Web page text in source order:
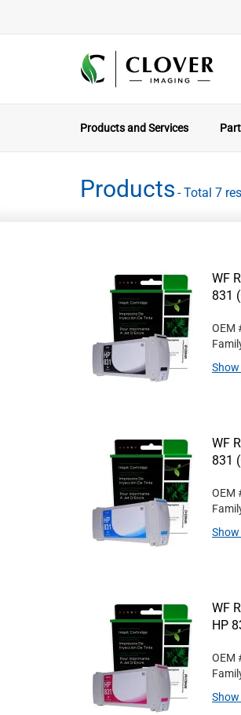
Products and Services
Products - Total 7
WF
831
OEM
WF
831
OEM
WF
HP
OEM